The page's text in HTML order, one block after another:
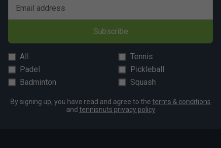
Email address
Subscribe
All
Tennis
Padel
Pickleball
Badminton
Squash
By signing up, you have read and agree to the terms & conditions
and tennisnuts privacy policy